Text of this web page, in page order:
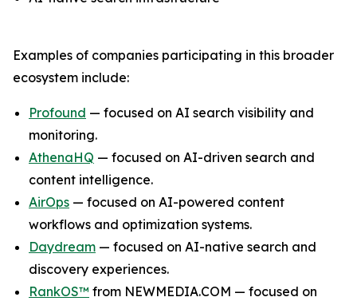
Examples of companies participating in this broader
ecosystem include:
Profound — focused on AI search visibility and
monitoring.
AthenaHQ — focused on AI-driven search and
content intelligence.
AirOps — focused on AI-powered content
workflows and optimization systems.
Daydream — focused on AI-native search and
discovery experiences.
RankOS™ from NEWMEDIA.COM — focused on